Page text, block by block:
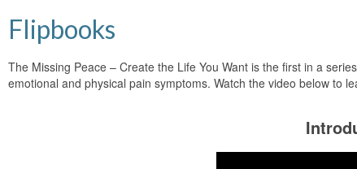
Flipbooks
The Missing Peace – Create the Life You Want is the first in a
emotional and physical pain symptoms. Watch the video below to